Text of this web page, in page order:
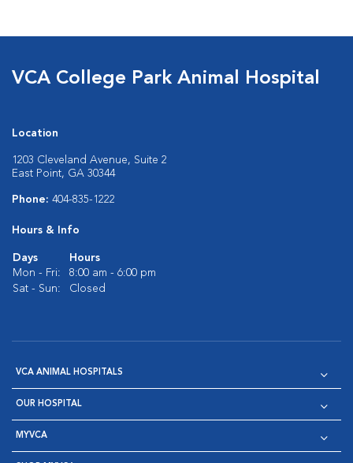
VCA College Park Animal Hospital
Location
1203 Cleveland Avenue, Suite 2
East Point, GA 30344
Phone: 404-835-1222
Hours & Info
Days
Hours
Mon - Fri:
8:00 am - 6:00 pm
Sat - Sun:
Closed
VCA ANIMAL HOSPITALS
OUR HOSPITAL
MYVCA